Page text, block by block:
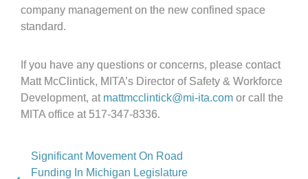
company management on the new confined space
standard.
If you have any questions or concerns, please contact
Matt McClintick, MITA’s Director of Safety & Workforce
Development, at mattmcclintick@mi-ita.com or call the
MITA office at 517-347-8336.
Significant Movement On Road
Funding In Michigan Legislature